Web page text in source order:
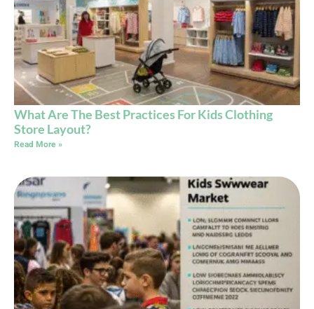
What Are The Best Practices For Kids Clothing
Store Layout?
Read More »